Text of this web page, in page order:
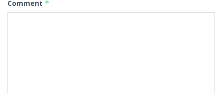
Comment *